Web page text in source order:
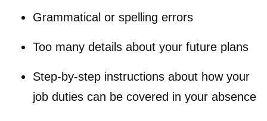
Grammatical or spelling errors
Too many details about your future plans
Step-by-step instructions about how your
job duties can be covered in your absence